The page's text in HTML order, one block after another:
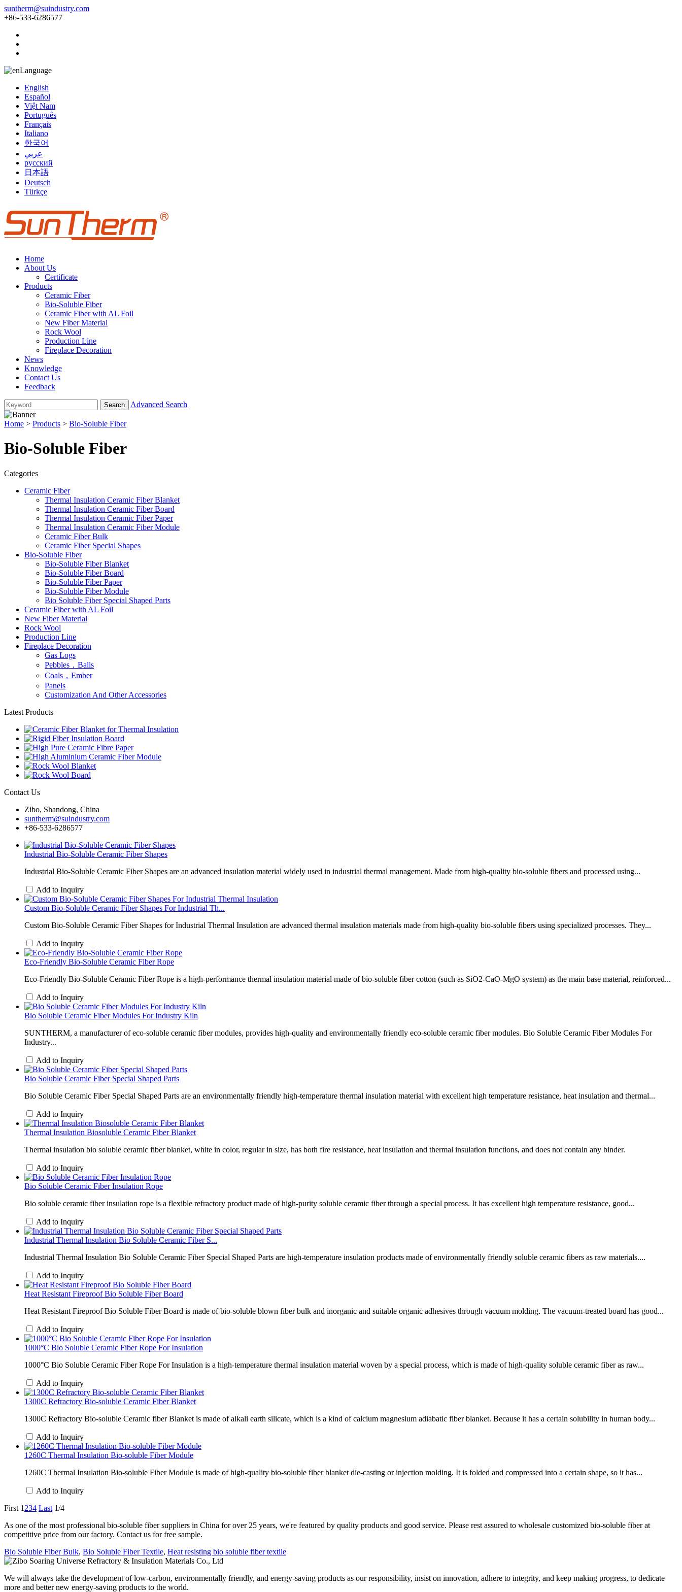
suntherm@suindustry.com
+86-533-6286577
Language
English
Español
Việt Nam
Português
Français
Italiano
한국어
عربي
русский
日本語
Deutsch
Türkçe
Home
About Us
Certificate
Products
Ceramic Fiber
Bio-Soluble Fiber
Ceramic Fiber with AL Foil
New Fiber Material
Rock Wool
Production Line
Fireplace Decoration
News
Knowledge
Contact Us
Feedback
Advanced Search
Home > Products > Bio-Soluble Fiber
Bio-Soluble Fiber
Categories
Ceramic Fiber
Thermal Insulation Ceramic Fiber Blanket
Thermal Insulation Ceramic Fiber Board
Thermal Insulation Ceramic Fiber Paper
Thermal Insulation Ceramic Fiber Module
Ceramic Fiber Bulk
Ceramic Fiber Special Shapes
Bio-Soluble Fiber
Bio-Soluble Fiber Blanket
Bio-Soluble Fiber Board
Bio-Soluble Fiber Paper
Bio-Soluble Fiber Module
Bio Soluble Fiber Special Shaped Parts
Ceramic Fiber with AL Foil
New Fiber Material
Rock Wool
Production Line
Fireplace Decoration
Gas Logs
Pebbles，Balls
Coals，Ember
Panels
Customization And Other Accessories
Latest Products
Contact Us
Zibo, Shandong, China
suntherm@suindustry.com
+86-533-6286577
Industrial Bio-Soluble Ceramic Fiber Shapes
Industrial Bio-Soluble Ceramic Fiber Shapes are an advanced insulation material widely used in industrial thermal management. Made from high-quality bio-soluble fibers and processed using...
Add to Inquiry
Custom Bio-Soluble Ceramic Fiber Shapes For Industrial Th...
Custom Bio-Soluble Ceramic Fiber Shapes for Industrial Thermal Insulation are advanced thermal insulation materials made from high-quality bio-soluble fibers using specialized processes. They...
Add to Inquiry
Eco-Friendly Bio-Soluble Ceramic Fiber Rope
Eco-Friendly Bio-Soluble Ceramic Fiber Rope is a high-performance thermal insulation material made of bio-soluble fiber cotton (such as SiO2-CaO-MgO system) as the main base material, reinforced...
Add to Inquiry
Bio Soluble Ceramic Fiber Modules For Industry Kiln
SUNTHERM, a manufacturer of eco-soluble ceramic fiber modules, provides high-quality and environmentally friendly eco-soluble ceramic fiber modules. Bio Soluble Ceramic Fiber Modules For
Industry...
Add to Inquiry
Bio Soluble Ceramic Fiber Special Shaped Parts
Bio Soluble Ceramic Fiber Special Shaped Parts are an environmentally friendly high-temperature thermal insulation material with excellent high temperature resistance, heat insulation and thermal...
Add to Inquiry
Thermal Insulation Biosoluble Ceramic Fiber Blanket
Thermal insulation bio soluble ceramic fiber blanket, white in color, regular in size, has both fire resistance, heat insulation and thermal insulation functions, and does not contain any binder.
Add to Inquiry
Bio Soluble Ceramic Fiber Insulation Rope
Bio soluble ceramic fiber insulation rope is a flexible refractory product made of high-purity soluble ceramic fiber through a special process. It has excellent high temperature resistance, good...
Add to Inquiry
Industrial Thermal Insulation Bio Soluble Ceramic Fiber S...
Industrial Thermal Insulation Bio Soluble Ceramic Fiber Special Shaped Parts are high-temperature insulation products made of environmentally friendly soluble ceramic fibers as raw materials....
Add to Inquiry
Heat Resistant Fireproof Bio Soluble Fiber Board
Heat Resistant Fireproof Bio Soluble Fiber Board is made of bio-soluble blown fiber bulk and inorganic and suitable organic adhesives through vacuum molding. The vacuum-treated board has good...
Add to Inquiry
1000°C Bio Soluble Ceramic Fiber Rope For Insulation
1000°C Bio Soluble Ceramic Fiber Rope For Insulation is a high-temperature thermal insulation material woven by a special process, which is made of high-quality soluble ceramic fiber as raw...
Add to Inquiry
1300C Refractory Bio-soluble Ceramic Fiber Blanket
1300C Refractory Bio-soluble Ceramic fiber Blanket is made of alkali earth silicate, which is a kind of calcium magnesium adiabatic fiber blanket. Because it has a certain solubility in human body...
Add to Inquiry
1260C Thermal Insulation Bio-soluble Fiber Module
1260C Thermal Insulation Bio-soluble Fiber Module is made of high-quality bio-soluble fiber blanket die-casting or injection molding. It is folded and compressed into a certain shape, so it has...
Add to Inquiry
First 1 234 Last 1/4
As one of the most professional bio-soluble fiber suppliers in China for over 25 years, we're featured by quality products and good service. Please rest assured to wholesale customized bio-soluble fiber at
competitive price from our factory. Contact us for free sample.
Bio Soluble Fiber Bulk, Bio Soluble Fiber Textile, Heat resisting bio soluble fiber textile
We will always take the development of low-carbon, environmentally friendly, and energy-saving products as our responsibility, insist on innovation, adhere to integrity, and keep making progress, to dedicate
more and better new energy-saving products to the world.